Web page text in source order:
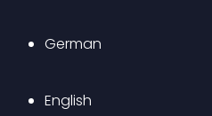
German
English